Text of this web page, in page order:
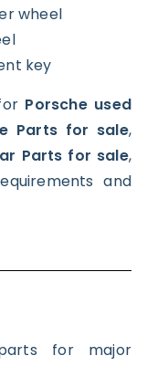
wheel
key
Porsche used
Parts for sale,
Parts for sale,
and
for major